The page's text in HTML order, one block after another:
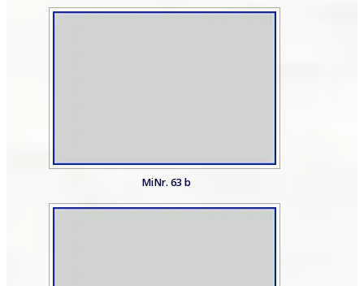
MiNr. 63 b